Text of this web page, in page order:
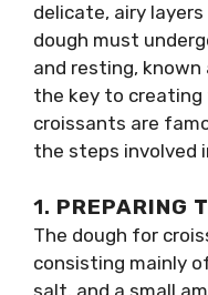
delicate, airy
dough must
and resting,
the key to
croissants are
the steps involved
1. PREPARING
The dough for
consisting mainly